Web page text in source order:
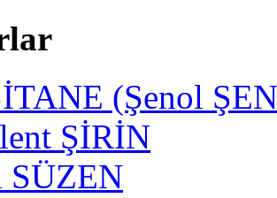
(Şenol
ŞİRİN